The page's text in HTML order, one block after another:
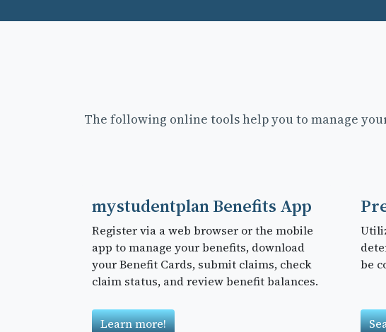
The following online tools help you to manage
mystudentplan Benefits App
Register via a web browser or the mobile
app to manage your benefits, download
your Benefit Cards, submit claims, check
claim status, and review benefit balances.
Learn more!
be